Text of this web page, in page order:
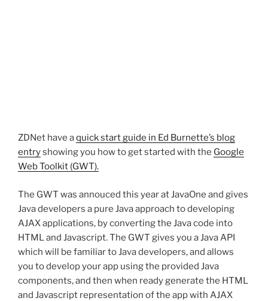
ZDNet have aquick start guide in Ed Burnette’s blog
entryshowing you how to get started with the Google
Web Toolkit (GWT).
The GWT was annouced this year at JavaOne and gives
Java developers a pure Java approach to developing
AJAX applications, by converting the Java code into
HTML and Javascript. The GWT gives you a Java API
which will be familiar to Java developers, and allows
you to develop your app using the provided Java
components, and then when ready generate the HTML
and Javascript representation of the app with AJAX